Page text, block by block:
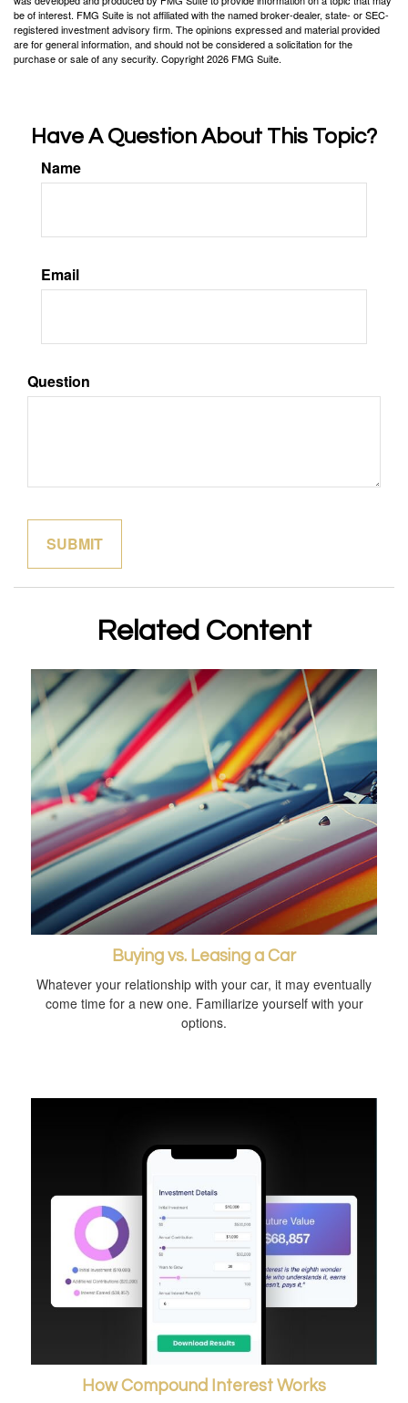
be of interest. FMG Suite is not affiliated with the named broker-dealer, state- or SEC-
registered investment advisory firm. The opinions expressed and material provided
are for general information, and should not be considered a solicitation for the
purchase or sale of any security. Copyright2026 FMG Suite.
Have A Question About This Topic?
Name
Email
Question
Related Content
Buying vs. Leasing a Car
Whatever your relationship with your car, it may eventually
come time for a new one. Familiarize yourself with your
options.
How Compound Interest Works